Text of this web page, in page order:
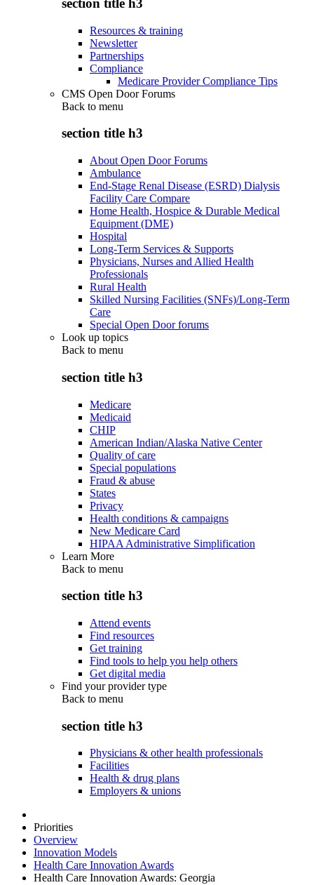
section title h3
Resources & training
Newsletter
Partnerships
Compliance
Medicare Provider Compliance Tips
CMS Open Door Forums
Back to menu
section title h3
About Open Door Forums
Ambulance
End-Stage Renal Disease (ESRD) Dialysis
Facility Care Compare
Home Health, Hospice & Durable Medical
Equipment (DME)
Hospital
Long-Term Services & Supports
Physicians, Nurses and Allied Health
Professionals
Rural Health
Skilled Nursing Facilities (SNFs)/Long-Term
Care
Special Open Door forums
Look up topics
Back to menu
section title h3
Medicare
Medicaid
CHIP
American Indian/Alaska Native Center
Quality of care
Special populations
Fraud & abuse
States
Privacy
Health conditions & campaigns
New Medicare Card
HIPAA Administrative Simplification
Learn More
Back to menu
section title h3
Attend events
Find resources
Get training
Find tools to help you help others
Get digital media
Find your provider type
Back to menu
section title h3
Physicians & other health professionals
Facilities
Health & drug plans
Employers & unions
Priorities
Overview
Innovation Models
Health Care Innovation Awards
Health Care Innovation Awards: Georgia